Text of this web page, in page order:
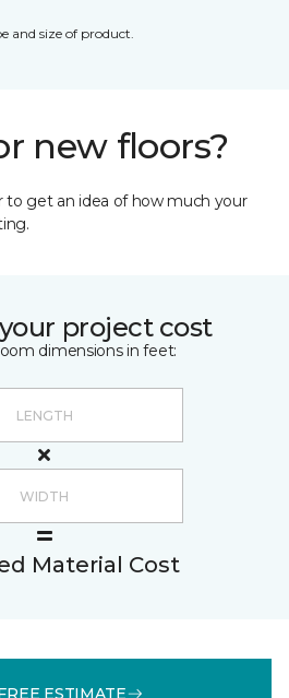
and size of product.
new floors?
to get an idea of how much your
project cost
dimensions in feet:
Material Cost
ESTIMATE